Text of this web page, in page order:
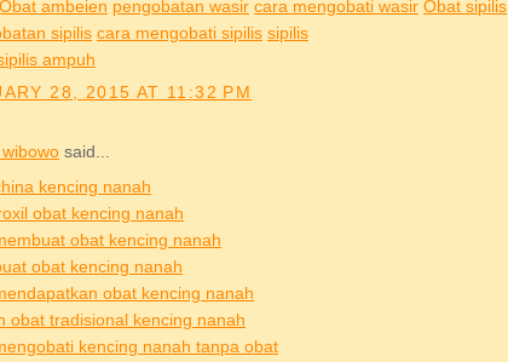
Obat ambeien pengobatan wasir cara mengobati wasir Obat sipilis
sipilis cara mengobati sipilis sipilis
ampuh
28, 2015 AT 11:32 PM
said...
kencing nanah
obat kencing nanah
obat kencing nanah
obat kencing nanah
obat kencing nanah
obat tradisional kencing nanah
kencing nanah tanpa obat